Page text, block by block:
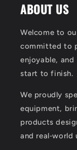
ABOUT US
Welcome to
committed to
enjoyable,
start to finish.
We proudly
equipment,
products
and real‑world